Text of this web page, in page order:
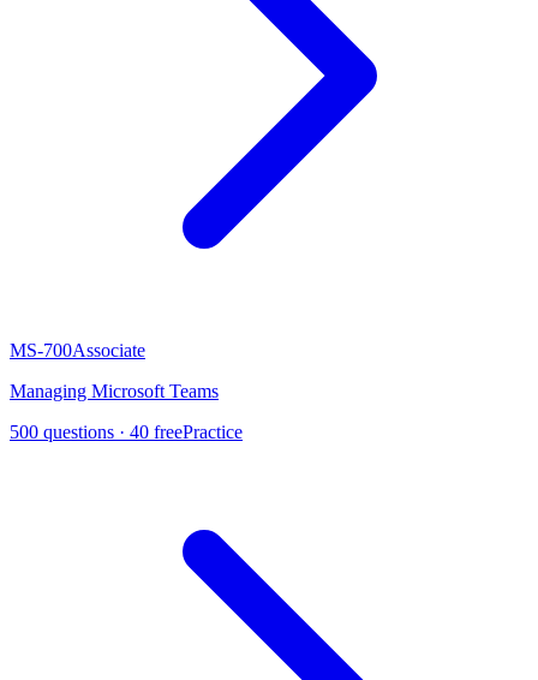
MS-700Associate
Managing Microsoft Teams
500 questions · 40 freePractice